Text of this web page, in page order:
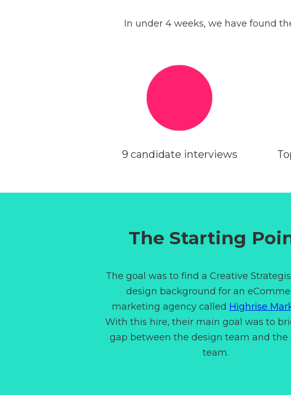
In under 4 weeks, we have found
9 candidate interviews
The Starting
The goal was to find a Creative
design background for an
marketing agency called Highrise
With this hire, their main goal was to
gap between the design team and the
team.